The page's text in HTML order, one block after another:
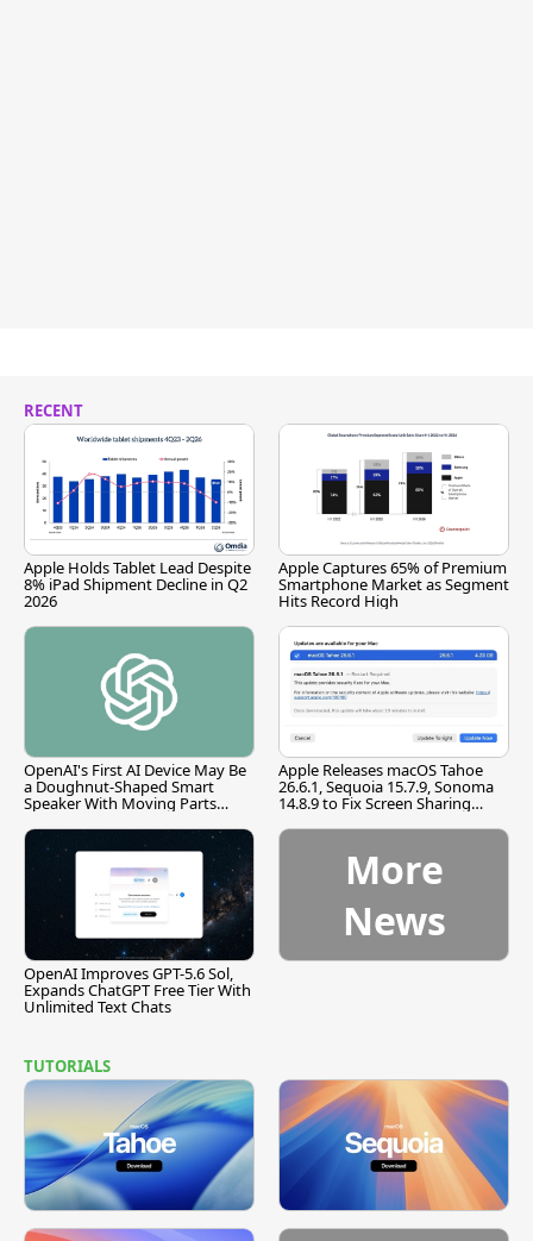
RECENT
Apple Holds Tablet Lead Despite
8% iPad Shipment Decline in Q2
2026
Apple Captures 65% of Premium
Smartphone Market as Segment
Hits Record High
OpenAI's First AI Device May Be
a Doughnut-Shaped Smart
Speaker With Moving Parts
Apple Releases macOS Tahoe
26.6.1, Sequoia 15.7.9, Sonoma
14.8.9 to Fix Screen Sharing
OpenAI Improves GPT-5.6 Sol,
Expands ChatGPT Free Tier With
Unlimited Text Chats
More
News
TUTORIALS